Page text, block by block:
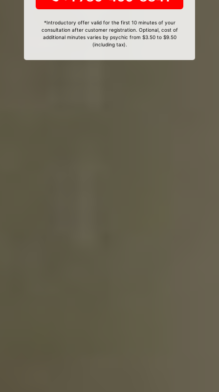
*Introductory offer valid for the first 10 minutes of your
consultation after customer registration. Optional, cost of
additional minutes varies by psychic from $3.50 to $9.50
(including tax).